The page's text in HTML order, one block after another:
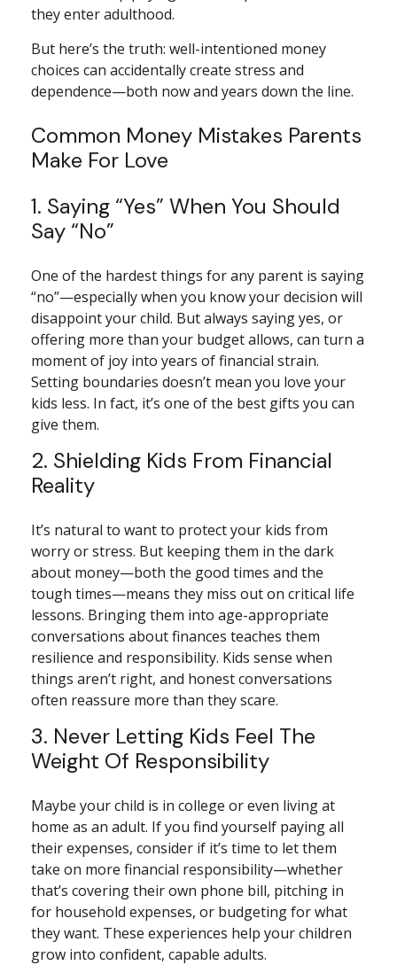
they enter adulthood.
But here’s the truth: well-intentioned money
choices can accidentally create stress and
dependence—both now and years down the line.
Common Money Mistakes Parents
Make For Love
1. Saying “Yes” When You Should
Say “No”
One of the hardest things for any parent is saying
“no”—especially when you know your decision will
disappoint your child. But always saying yes, or
offering more than your budget allows, can turn a
moment of joy into years of financial strain.
Setting boundaries doesn’t mean you love your
kids less. In fact, it’s one of the best gifts you can
give them.
2. Shielding Kids From Financial
Reality
It’s natural to want to protect your kids from
worry or stress. But keeping them in the dark
about money—both the good times and the
tough times—means they miss out on critical life
lessons. Bringing them into age-appropriate
conversations about finances teaches them
resilience and responsibility. Kids sense when
things aren’t right, and honest conversations
often reassure more than they scare.
3. Never Letting Kids Feel The
Weight Of Responsibility
Maybe your child is in college or even living at
home as an adult. If you find yourself paying all
their expenses, consider if it’s time to let them
take on more financial responsibility—whether
that’s covering their own phone bill, pitching in
for household expenses, or budgeting for what
they want. These experiences help your children
grow into confident, capable adults.